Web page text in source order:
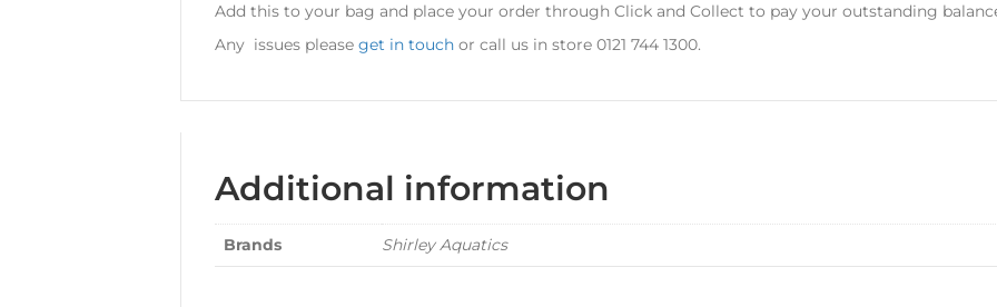
Add this to your bag and place your order through Click and Collect to pay your outstanding
Any issues please get in touch or call us in store 0121 744 1300.
Additional information
Brands Shirley Aquatics